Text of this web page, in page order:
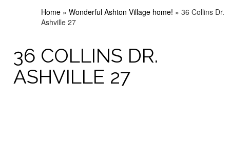
Home » Wonderful Ashton Village home! » 36 Collins Dr.
Ashville 27
36 COLLINS DR.
ASHVILLE 27